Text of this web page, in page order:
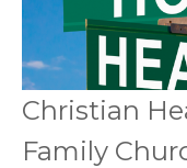
Christian
Family